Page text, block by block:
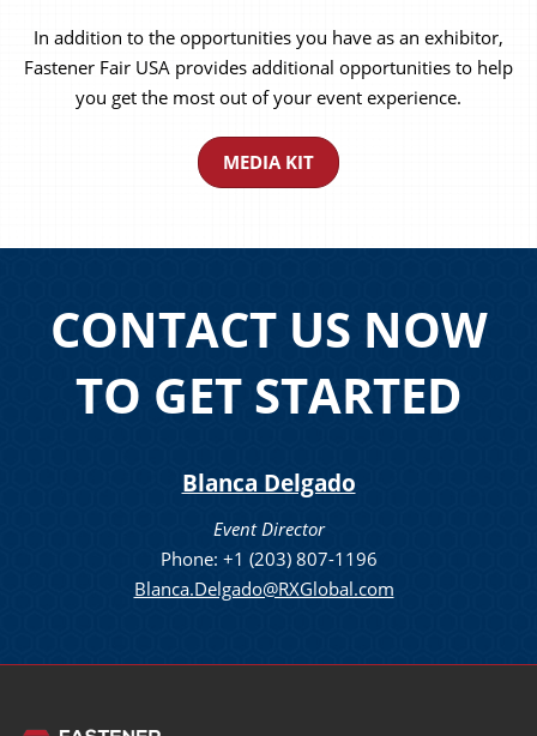
In addition to the opportunities you have as an exhibitor,
Fastener Fair USA provides additional opportunities to help
you get the most out of your event experience.
MEDIA KIT
CONTACT US NOW
TO GET STARTED
Blanca Delgado
Event Director
Phone: +1 (203) 807-1196
Blanca.Delgado@RXGlobal.com